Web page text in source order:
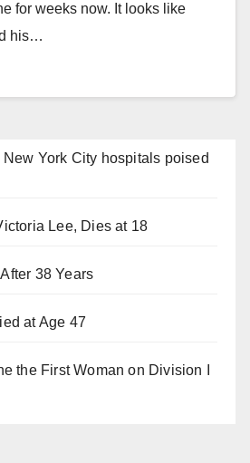
for weeks now. It looks like
his…
New York City hospitals poised
Lee, Dies at 18
38 Years
at Age 47
the First Woman on Division I